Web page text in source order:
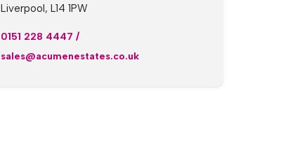
Liverpool, L14 1PW
0151 228 4447 /
sales@acumenestates.co.uk